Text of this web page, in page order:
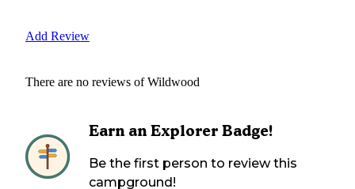
Add Review
There are no reviews ofWildwood
Earn an Explorer Badge!
Be the first person to review this
campground!